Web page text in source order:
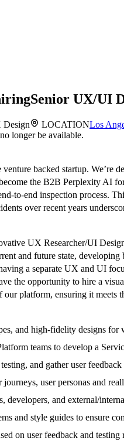
Senior UX/UI
LOCATIONLos
longer be available.
backed startup.
the B2B Perplexity AI
to-end inspection process.
over recent years
UX Researcher/UI
and future state,
a separate UX and UI
the opportunity to hire a
platform, ensuring it meets
and high-fidelity designs for
teams to develop a
and gather user
journeys, user personas and
developers, and external/
and style guides to ensure
on user feedback and testing